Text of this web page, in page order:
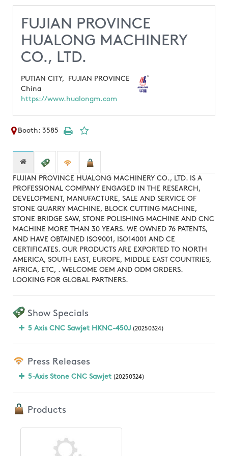
FUJIAN PROVINCE
HUALONG MACHINERY
CO., LTD.
PUTIAN CITY,
FUJIAN PROVINCE
China
https://www.hualongm.com
Booth: 3585
FUJIAN PROVINCE HUALONG MACHINERY CO., LTD. IS A
PROFESSIONAL COMPANY ENGAGED IN THE RESEARCH,
DEVELOPMENT, MANUFACTURE, SALE AND SERVICE OF
STONE QUARRY MACHINE, BLOCK CUTTING MACHINE,
STONE BRIDGE SAW, STONE POLISHING MACHINE AND CNC
MACHINE MORE THAN 30 YEARS. WE OWNED 76 PATENTS,
AND HAVE OBTAINED ISO9001, ISO14001 AND CE
CERTIFICATES. OUR PRODUCTS ARE EXPORTED TO NORTH
AMERICA, SOUTH EAST, EUROPE, MIDDLE EAST COUNTRIES,
AFRICA, ETC, . WELCOME OEM AND ODM ORDERS.
LOOKING FOR GLOBAL PARTNERS.
Show Specials
5 Axis CNC Sawjet HKNC-450J (20250324)
Press Releases
5-Axis Stone CNC Sawjet (20250324)
Products